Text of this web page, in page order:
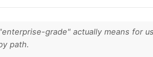
grade" actually means for
path.